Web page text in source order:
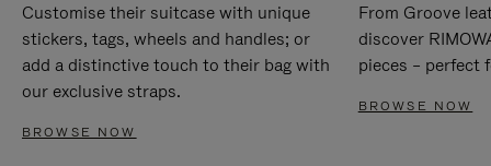
Customise their suitcase with unique
stickers, tags, wheels and handles; or
add a distinctive touch to their bag with
our exclusive straps.
BROWSE NOW
From Groove
discover
pieces – perfect
BROWSE NOW